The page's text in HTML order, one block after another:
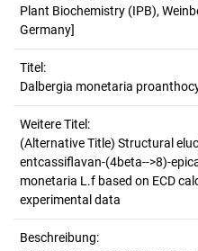
Plant Biochemistry (IPB),
Germany]
Titel:
Dalbergia monetaria
Weitere Titel:
(Alternative Title) Structural
entcassiflavan-(4beta-->8)-
monetaria L.f based on ECD
experimental data
Beschreibung: